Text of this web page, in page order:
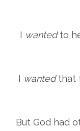
I wantedto
I wantedthat
But God had